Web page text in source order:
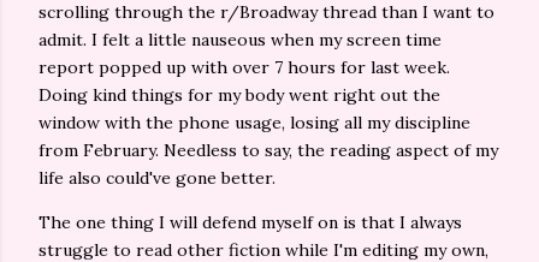
scrolling through the r/Broadway thread than I want to
admit. I felt a little nauseous when my screen time
report popped up with over 7 hours for last week.
Doing kind things for my body went right out the
window with the phone usage, losing all my discipline
from February. Needless to say, the reading aspect of my
life also could've gone better.
The one thing I will defend myself on is that I always
struggle to read other fiction while I'm editing my own,